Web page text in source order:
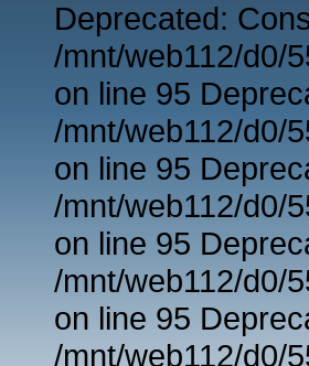
Deprecated:
/mnt/web112/d0/
on line 95
/mnt/web112/d0/
on line 95
/mnt/web112/d0/
on line 95
/mnt/web112/d0/
on line 95
/mnt/web112/d0/